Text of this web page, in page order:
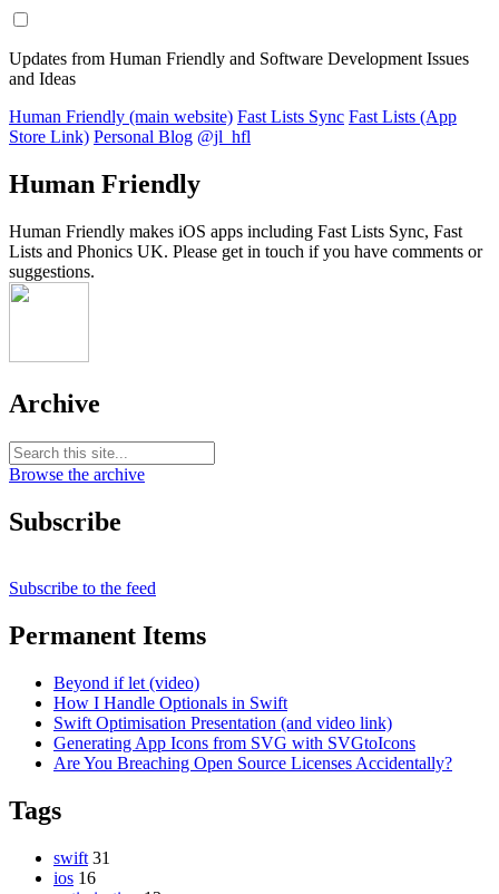
Updates from Human Friendly and Software Development Issues
and Ideas
Human Friendly (main website) Fast Lists Sync Fast Lists (App
Store Link) Personal Blog @jl_hfl
Human Friendly
Human Friendly makes iOS apps including Fast Lists Sync, Fast
Lists and Phonics UK. Please get in touch if you have comments or
suggestions.
Archive
Browse the archive
Subscribe
Subscribe to the feed
Permanent Items
Beyond if let (video)
How I Handle Optionals in Swift
Swift Optimisation Presentation (and video link)
Generating App Icons from SVG with SVGtoIcons
Are You Breaching Open Source Licenses Accidentally?
Tags
swift 31
ios 16